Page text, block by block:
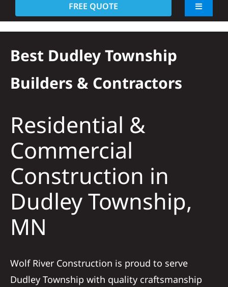
FREE QUOTE
Toggle
About
Solar
Projects
Reviews
News
Roofing Calculator
Best Dudley Township
Builders & Contractors
Residential &
Commercial
Construction in
Dudley Township,
MN
Wolf River Construction is proud to serve
Dudley Township with quality craftsmanship